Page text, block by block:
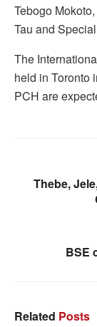
Tebogo
Tau and
The
held in Toronto
PCH are
Thebe,
BSE
Related Posts